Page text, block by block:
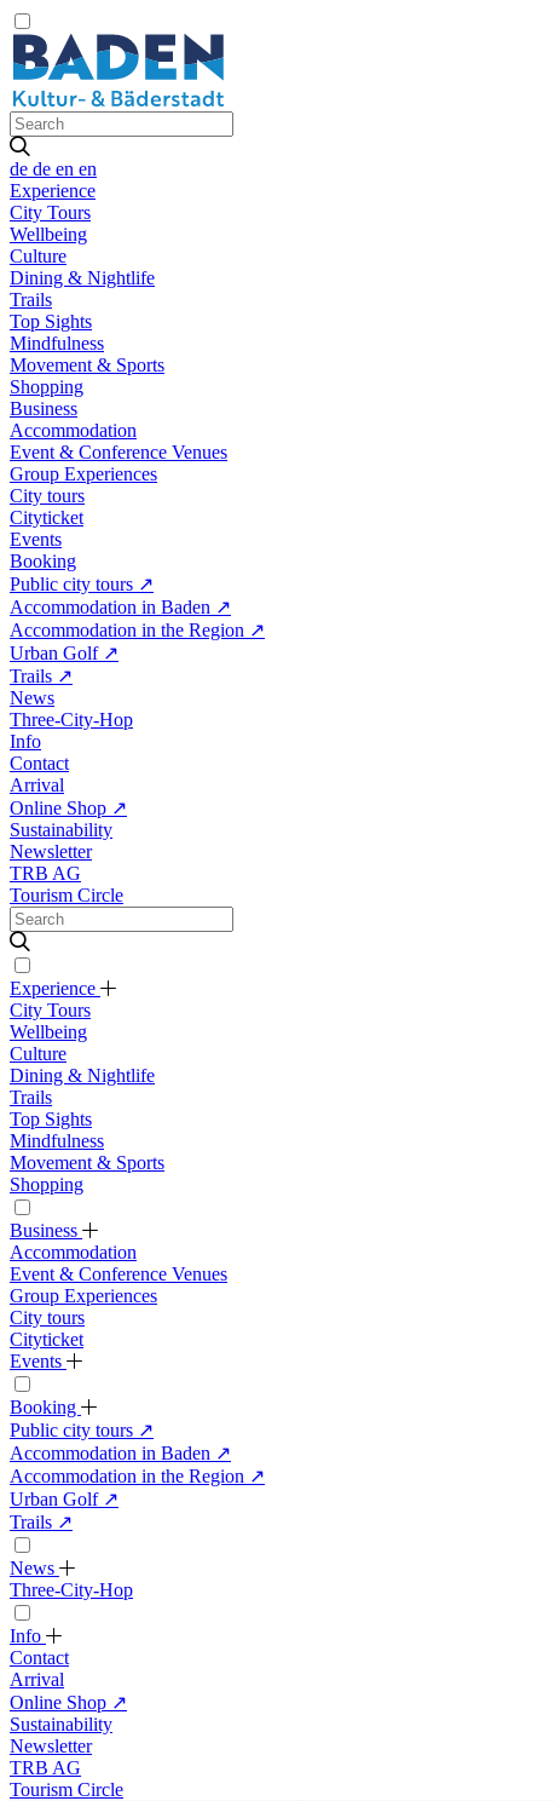
de de en en
Experience
City Tours
Wellbeing
Culture
Dining & Nightlife
Trails
Top Sights
Mindfulness
Movement & Sports
Shopping
Business
Accommodation
Event & Conference Venues
Group Experiences
City tours
Cityticket
Events
Booking
Public city tours ↗
Accommodation in Baden ↗
Accommodation in the Region ↗
Urban Golf ↗
Trails ↗
News
Three-City-Hop
Info
Contact
Arrival
Online Shop ↗
Sustainability
Newsletter
TRB AG
Tourism Circle
Experience
City Tours
Wellbeing
Culture
Dining & Nightlife
Trails
Top Sights
Mindfulness
Movement & Sports
Shopping
Business
Accommodation
Event & Conference Venues
Group Experiences
City tours
Cityticket
Events
Booking
Public city tours ↗
Accommodation in Baden ↗
Accommodation in the Region ↗
Urban Golf ↗
Trails ↗
News
Three-City-Hop
Info
Contact
Arrival
Online Shop ↗
Sustainability
Newsletter
TRB AG
Tourism Circle